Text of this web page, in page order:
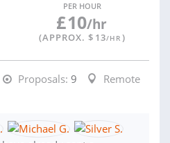
PER HOUR
£10/hr
(APPROX. $ 13/HR )
Proposals: 9
Remote